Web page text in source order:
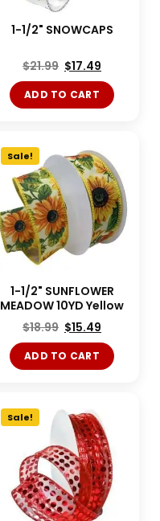
1-1/2" SNOWCAPS
$21.99 $17.49
ADD TO CART
Sale!
1-1/2" SUNFLOWER
MEADOW 10YD Yellow
$18.99 $15.49
ADD TO CART
Sale!